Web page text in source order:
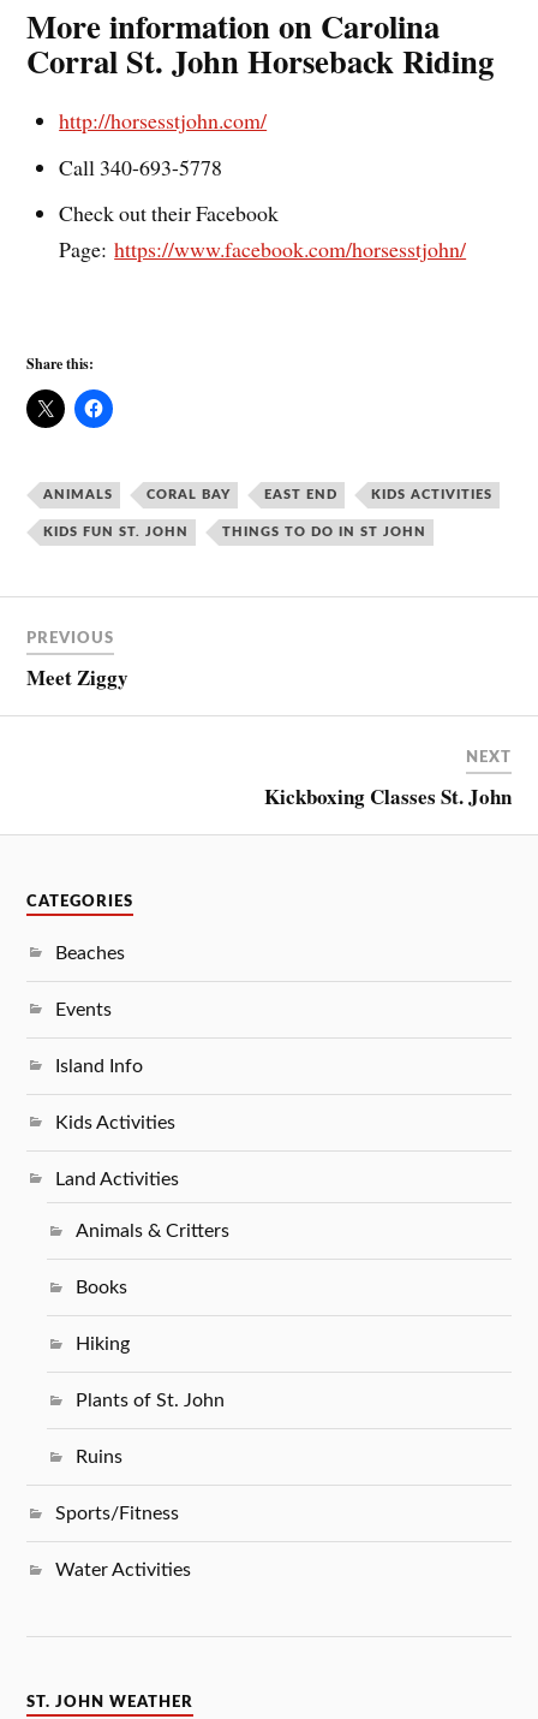
More information on Carolina
Corral St. John Horseback Riding
http://horsesstjohn.com/
Call 340-693-5778
Check out their Facebook
Page:https://www.facebook.com/horsesstjohn/
Share this:
ANIMALS CORAL BAY EAST END KIDS ACTIVITIES
KIDS FUN ST. JOHN THINGS TO DO IN ST JOHN
PREVIOUS
Meet Ziggy
NEXT
Kickboxing Classes St. John
CATEGORIES
Beaches
Events
Island Info
Kids Activities
Land Activities
Animals & Critters
Books
Hiking
Plants of St. John
Ruins
Sports/Fitness
Water Activities
ST. JOHN WEATHER